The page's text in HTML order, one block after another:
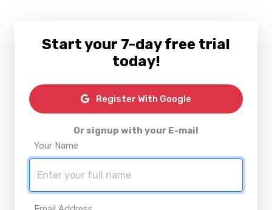
Start your 7-day free trial
today!
Register With Google
Or signup with your E-mail
Your Name